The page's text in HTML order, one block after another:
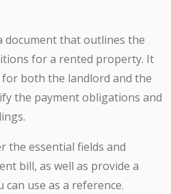
document that outlines the
for a rented property. It
both the landlord and the
the payment obligations and
the essential fields and
bill, as well as provide a
use as a reference.